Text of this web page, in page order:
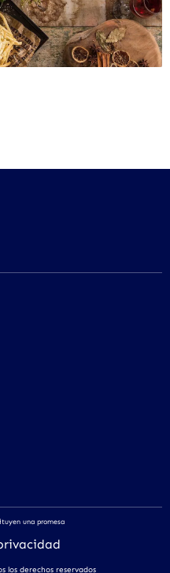
una promesa
los derechos reservados